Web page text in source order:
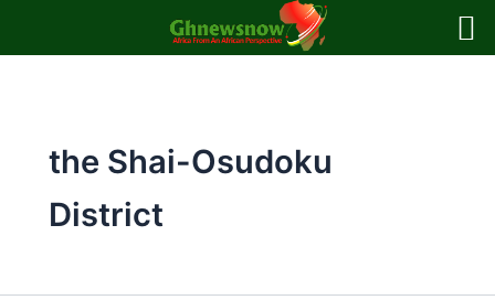
the Shai-Osudoku
District